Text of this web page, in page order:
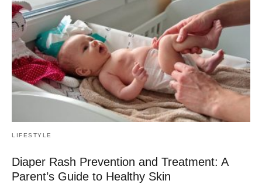
LIFESTYLE
Diaper Rash Prevention and Treatment: A
Parent’s Guide to Healthy Skin